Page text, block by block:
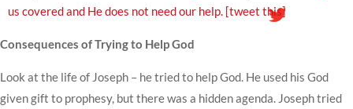
us covered and He does not need our help. [tweet this]
Consequences of Trying to Help God
Look at the life of Joseph – he tried to help God. He used his God
given gift to prophesy, but there was a hidden agenda. Joseph tried